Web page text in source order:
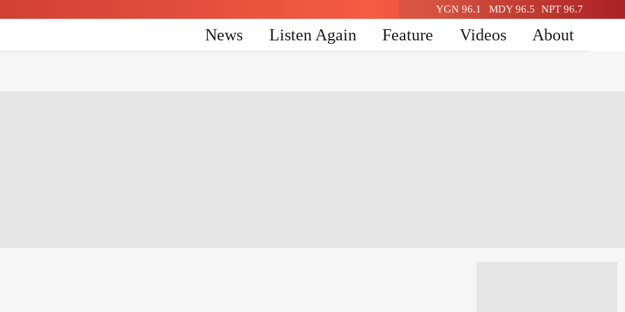
YGN 96.1 MDY 96.5 NPT 96.7
News Listen Again Feature Videos About